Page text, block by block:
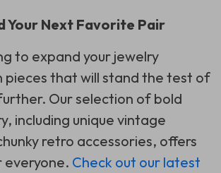
Your Next Favorite Pair
to expand your jewelry
pieces that will stand the test of
Our selection of bold
including unique vintage
retro accessories, offers
Check out our latest